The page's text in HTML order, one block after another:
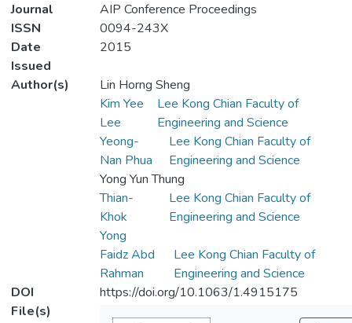
Journal
AIP Conference Proceedings
ISSN
0094-243X
Date
Issued
2015
Author(s)
Lin Horng Sheng
Kim Yee
Lee
Lee Kong Chian Faculty of
Engineering and Science
Yeong-
Nan Phua
Lee Kong Chian Faculty of
Engineering and Science
Yong Yun Thung
Thian-
Khok
Yong
Lee Kong Chian Faculty of
Engineering and Science
Faidz Abd
Rahman
Lee Kong Chian Faculty of
Engineering and Science
DOI
https://doi.org/10.1063/1.4915175
File(s)